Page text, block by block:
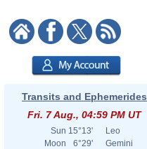
Transits and Ephemerides
Fri. 7 Aug., 04:59 PM UT
Sun 15°13'
Leo
Moon
6°29'
Gemini